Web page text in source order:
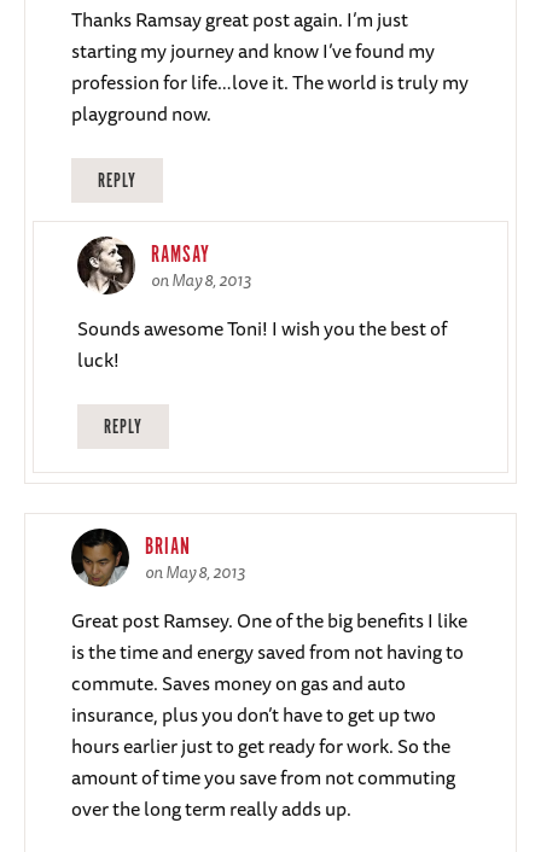
Thanks Ramsay great post again. I’m just
starting my journey and know I’ve found my
profession for life…love it. The world is truly my
playground now.
REPLY
RAMSAY
on May 8, 2013
Sounds awesome Toni! I wish you the best of
luck!
REPLY
BRIAN
on May 8, 2013
Great post Ramsey. One of the big benefits I like
is the time and energy saved from not having to
commute. Saves money on gas and auto
insurance, plus you don’t have to get up two
hours earlier just to get ready for work. So the
amount of time you save from not commuting
over the long term really adds up.